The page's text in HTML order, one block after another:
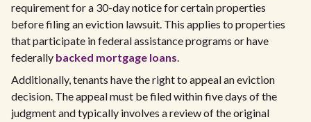
requirement for a 30-day notice for certain properties
before filing an eviction lawsuit. This applies to properties
that participate in federal assistance programs or have
federally backed mortgage loans.
Additionally, tenants have the right to appeal an eviction
decision. The appeal must be filed within five days of the
judgment and typically involves a review of the original